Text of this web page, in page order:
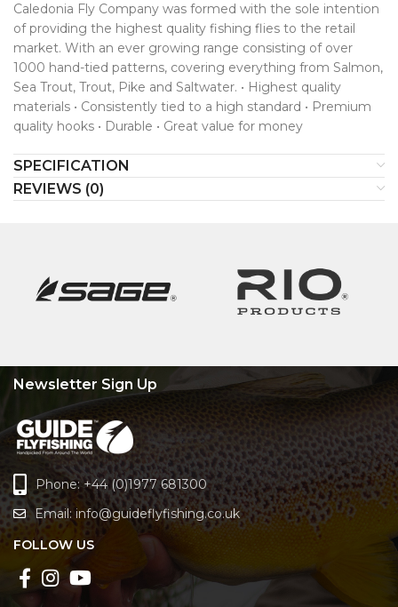
Caledonia Fly Company was formed with the sole intention
of providing the highest quality fishing flies to the retail
market. With an ever growing range consisting of over
1000 hand-tied patterns, covering everything from Salmon,
Sea Trout, Trout, Pike and Saltwater. • Highest quality
materials • Consistently tied to a high standard • Premium
quality hooks • Durable • Great value for money
SPECIFICATION
REVIEWS (0)
Newsletter Sign Up
Phone: +44 (0)1977 681300
Email: info@guideflyfishing.co.uk
FOLLOW US